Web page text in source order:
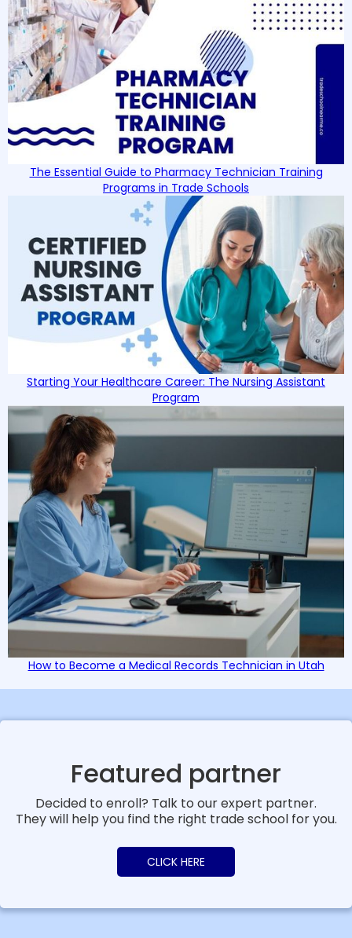
The Essential Guide to Pharmacy Technician Training
Programs in Trade Schools
Starting Your Healthcare Career: The Nursing Assistant
Program
How to Become a Medical Records Technician in Utah
Featured partner
Decided to enroll? Talk to our expert partner.
They will help you find the right trade school for you.
CLICK HERE